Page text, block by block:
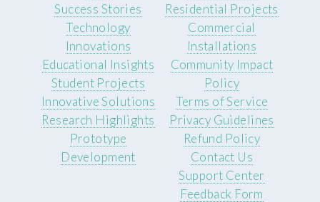
Success Stories
Technology
Innovations
Educational Insights
Residential Projects
Commercial
Installations
Community Impact
Student Projects
Innovative Solutions
Research Highlights
Prototype
Development
Policy
Terms of Service
Privacy Guidelines
Refund Policy
Contact Us
Support Center
Feedback Form